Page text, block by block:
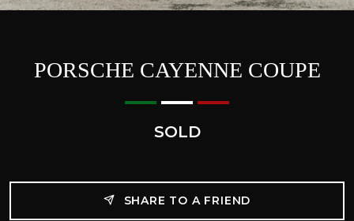
PORSCHE CAYENNE COUPE
SOLD
SHARE TO A FRIEND